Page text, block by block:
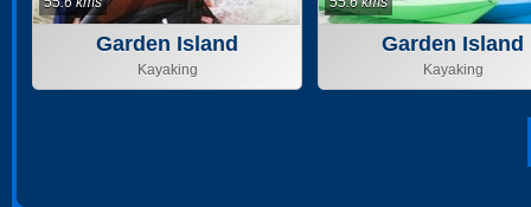
Garden Island
Kayaking
Garden Island
Kayaking